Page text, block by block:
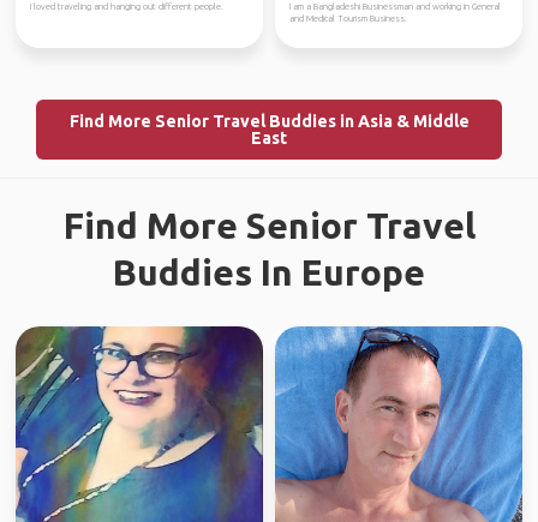
I loved traveling and hanging out different people.
I am a Bangladeshi Businessman and working in General
and Medical Tourism Business.
Find More Senior Travel Buddies in Asia & Middle
East
Find More Senior Travel
Buddies In Europe